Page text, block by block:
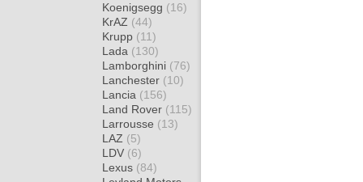
Koenigsegg (16)
KrAZ (44)
Krupp (11)
Lada (130)
Lamborghini (76)
Lanchester (10)
Lancia (156)
Land Rover (115)
Larrousse (13)
LAZ (5)
LDV (6)
Lexus (84)